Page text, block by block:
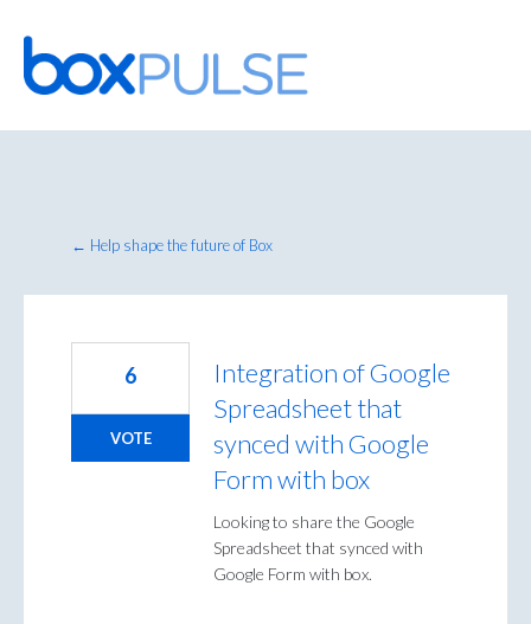
Skip
to
content
← Help shape the future of Box
Integration of Google
Spreadsheet that
synced with Google
Form with box
Looking to share the Google
Spreadsheet that synced with
Google Form with box.
6
VOTE